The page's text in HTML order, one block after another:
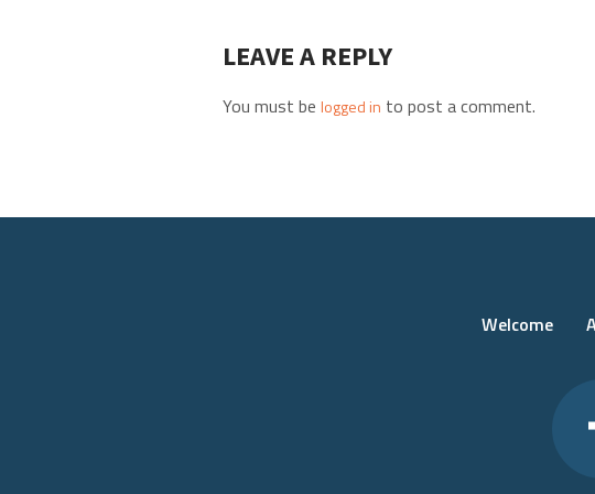
LEAVE A REPLY
You must be logged in to post a comment.
Welcome